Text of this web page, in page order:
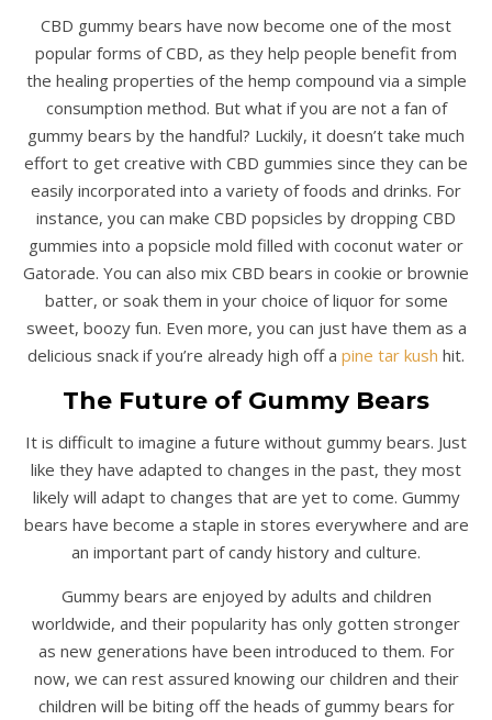
CBD gummy bears have now become one of the most
popular forms of CBD, as they help people benefit from
the healing properties of the hemp compound via a simple
consumption method. But what if you are not a fan of
gummy bears by the handful? Luckily, it doesn’t take much
effort to get creative with CBD gummies since they can be
easily incorporated into a variety of foods and drinks. For
instance, you can make CBD popsicles by dropping CBD
gummies into a popsicle mold filled with coconut water or
Gatorade. You can also mix CBD bears in cookie or brownie
batter, or soak them in your choice of liquor for some
sweet, boozy fun. Even more, you can just have them as a
delicious snack if you’re already high off a pine tar kush hit.
The Future of Gummy Bears
It is difficult to imagine a future without gummy bears. Just
like they have adapted to changes in the past, they most
likely will adapt to changes that are yet to come. Gummy
bears have become a staple in stores everywhere and are
an important part of candy history and culture.
Gummy bears are enjoyed by adults and children
worldwide, and their popularity has only gotten stronger
as new generations have been introduced to them. For
now, we can rest assured knowing our children and their
children will be biting off the heads of gummy bears for